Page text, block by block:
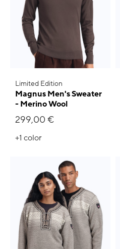
Limited Edition
Magnus Men's Sweater
- Merino Wool
299,00 €
+1 color